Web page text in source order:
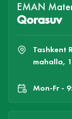
EMAN
Qorasuv
Tashkent
mahalla,
Mon-Fr -